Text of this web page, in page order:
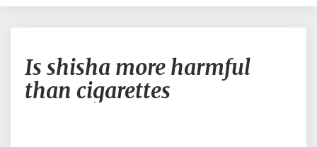
shisha
more
harmful
Is shisha more harmful
than cigarettes